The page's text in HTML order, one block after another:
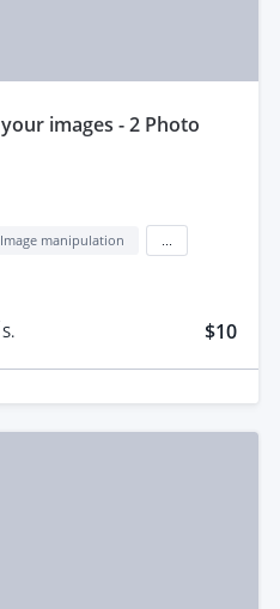
images - 2 Photo
Image manipulation
$10